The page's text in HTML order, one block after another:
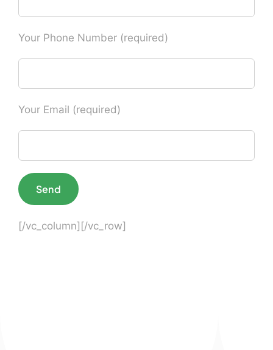
Your Phone Number (required)
Your Email (required)
[/vc_column][/vc_row]